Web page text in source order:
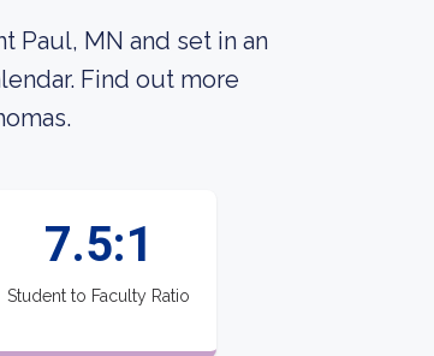
Paul, MN and set in an
Find out more
7.5:1
Student to Faculty Ratio